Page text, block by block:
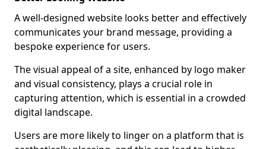
A well-designed website looks better and effectively
communicates your brand message, providing a
bespoke experience for users.
The visual appeal of a site, enhanced by logo maker
and visual consistency, plays a crucial role in
capturing attention, which is essential in a crowded
digital landscape.
Users are more likely to linger on a platform that is